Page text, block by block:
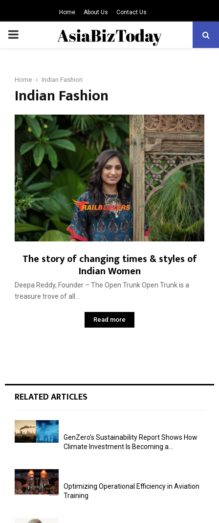
Home About Us Contact Us
PRIMARY
Home Indian Fashion
Indian Fashion
The story of changing times & styles of
Indian Women
Deepa Reddy, Founder – The Open Trunk Open Trunk is a
treasure trove of all...
Read more
RELATED ARTICLES
GenZero’s Sustainability Report Shows How
Climate Investment Is Becoming a...
Optimizing Operational Efficiency in Aviation
Training